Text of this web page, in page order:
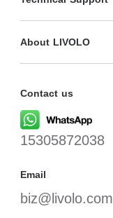
About LIVOLO
Contact us
15305872038
Email
biz@livolo.com